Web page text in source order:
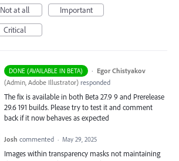
Not at all
Important
Critical
DONE (AVAILABLE IN BETA) · Egor Chistyakov
(Admin, Adobe Illustrator) responded
The fix is available in both Beta 27.9 9 and Prerelease
29.6 191 builds. Please try to test it and comment
back if it now behaves as expected
Josh commented · May 29, 2025
Images within transparency masks not maintaining